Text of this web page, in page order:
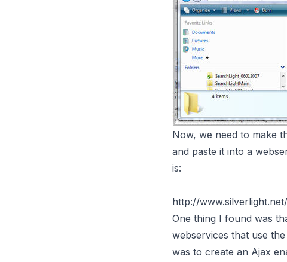
Now, we need to make
and paste it into a
is:
http://
One thing I found was
webservices that use
was to create an Ajax